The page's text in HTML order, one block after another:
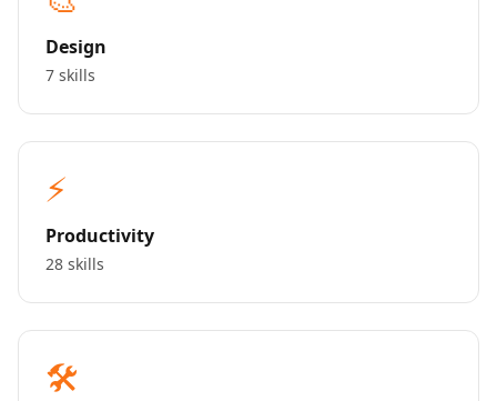
Design
7 skills
⚡
Productivity
28 skills
🛠️